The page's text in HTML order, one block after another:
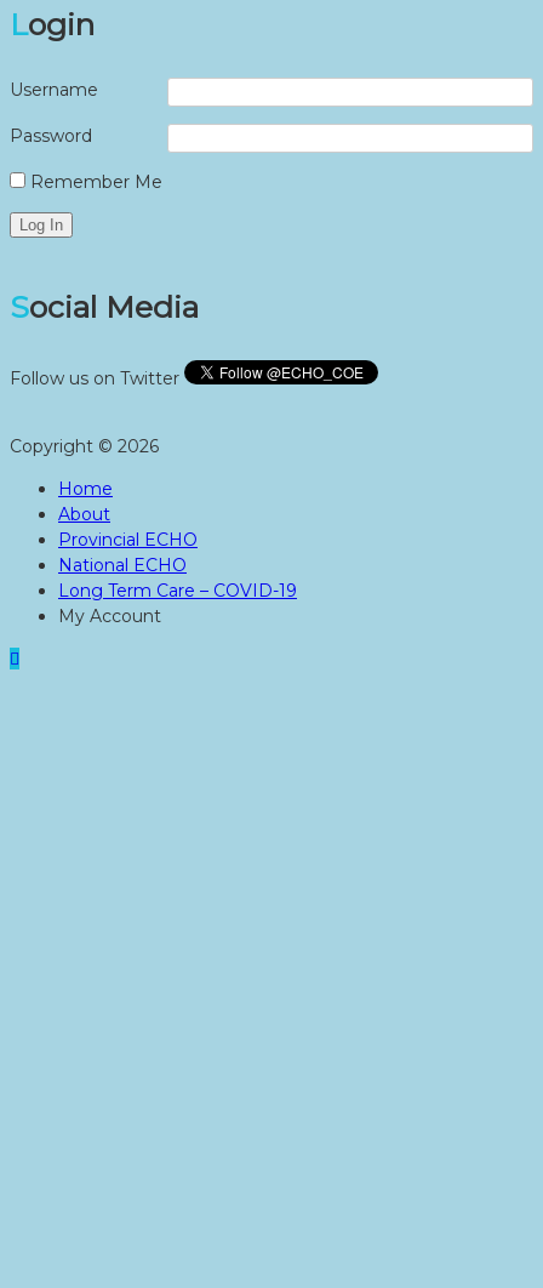
Login
Username
Password
Remember Me
Social Media
Follow us on Twitter
Copyright © 2026
Home
About
Provincial ECHO
National ECHO
Long Term Care – COVID-19
My Account